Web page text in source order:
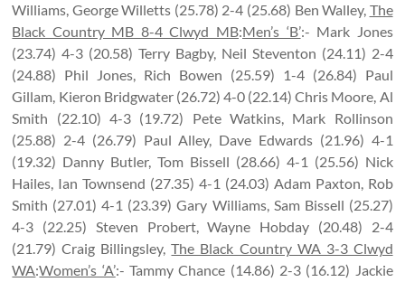
Williams, George Willetts (25.78) 2-4 (25.68) Ben Walley, The
Black Country MB 8-4 Clwyd MB:Men’s ‘B’:- Mark Jones
(23.74) 4-3 (20.58) Terry Bagby, Neil Steventon (24.11) 2-4
(24.88) Phil Jones, Rich Bowen (25.59) 1-4 (26.84) Paul
Gillam, Kieron Bridgwater (26.72) 4-0 (22.14) Chris Moore, Al
Smith (22.10) 4-3 (19.72) Pete Watkins, Mark Rollinson
(25.88) 2-4 (26.79) Paul Alley, Dave Edwards (21.96) 4-1
(19.32) Danny Butler, Tom Bissell (28.66) 4-1 (25.56) Nick
Hailes, Ian Townsend (27.35) 4-1 (24.03) Adam Paxton, Rob
Smith (27.01) 4-1 (23.39) Gary Williams, Sam Bissell (25.27)
4-3 (22.25) Steven Probert, Wayne Hobday (20.48) 2-4
(21.79) Craig Billingsley,The Black Country WA 3-3 Clwyd
WA:Women’s ‘A’:- Tammy Chance (14.86) 2-3 (16.12) Jackie